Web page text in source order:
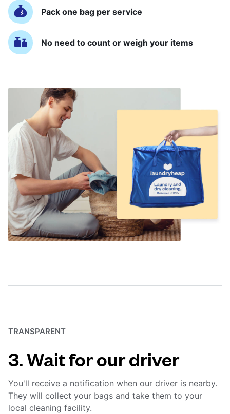
Pack one bag per service
No need to count or weigh your items
TRANSPARENT
3. Wait for our driver
You'll receive a notification when our driver is nearby.
They will collect your bags and take them to your
local cleaning facility.